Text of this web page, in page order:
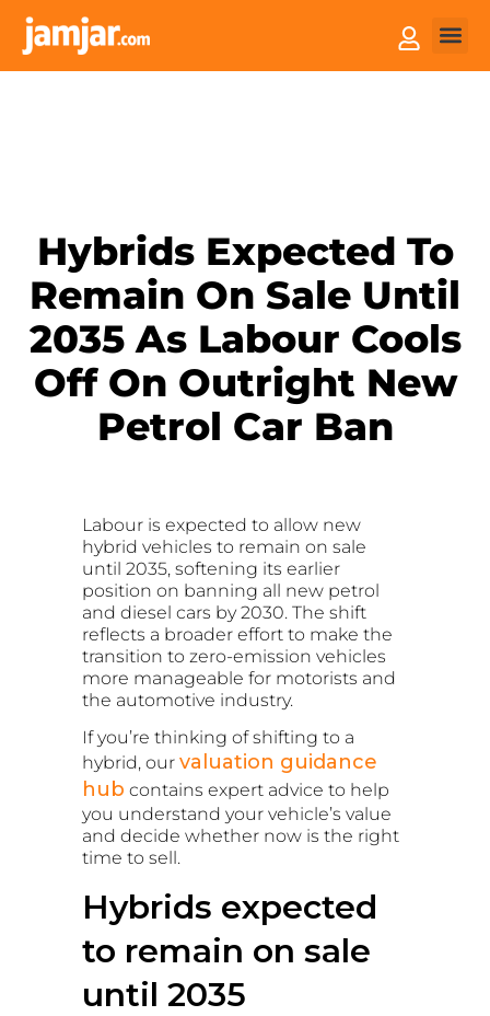
Hybrids Expected To
Remain On Sale Until
2035 As Labour Cools
Off On Outright New
Petrol Car Ban
Labour is expected to allow new
hybrid vehicles to remain on sale
until 2035, softening its earlier
position on banning all new petrol
and diesel cars by 2030. The shift
reflects a broader effort to make the
transition to zero-emission vehicles
more manageable for motorists and
the automotive industry.
If you’re thinking of shifting to a
hybrid, our valuation guidance
hub contains expert advice to help
you understand your vehicle’s value
and decide whether now is the right
time to sell.
Hybrids expected
to remain on sale
until 2035